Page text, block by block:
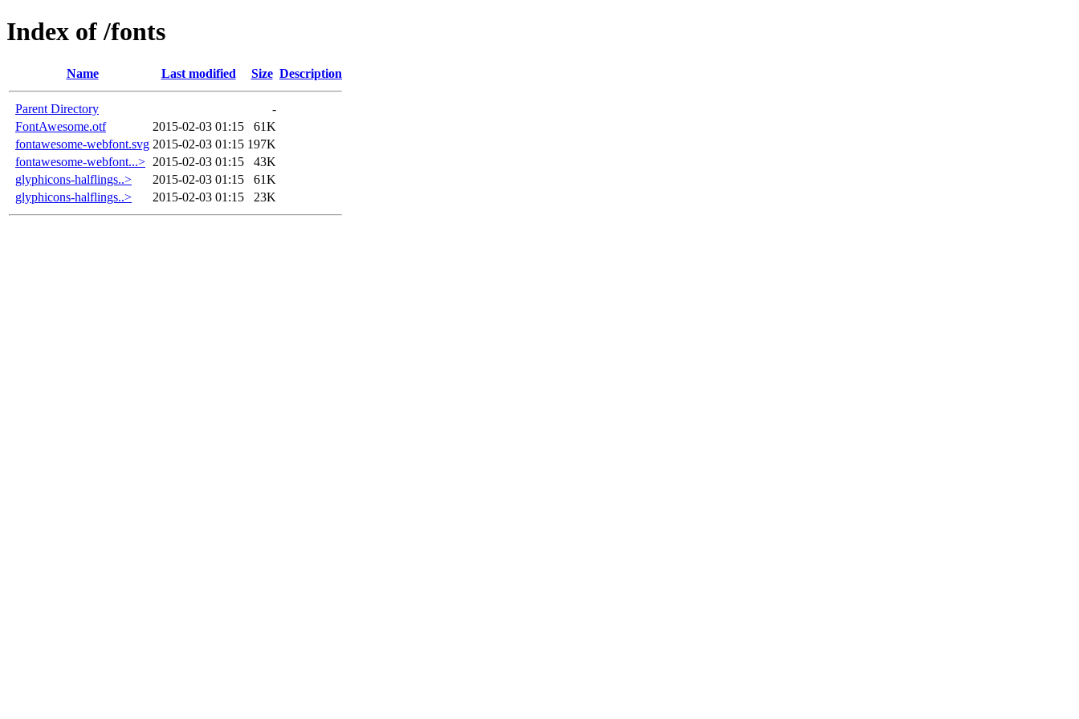
Index of /fonts
Name Last modified Size Description
Parent Directory
-
FontAwesome.otf
2015-02-03 01:15
61K
fontawesome-webfont.svg 2015-02-03 01:15 197K
fontawesome-webfont...> 2015-02-03 01:15
43K
glyphicons-halflings..>
2015-02-03 01:15
61K
glyphicons-halflings..>
2015-02-03 01:15 23K